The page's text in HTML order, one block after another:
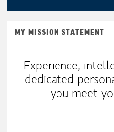
MY MISSION STATEMENT
Experience,
dedicated
you meet